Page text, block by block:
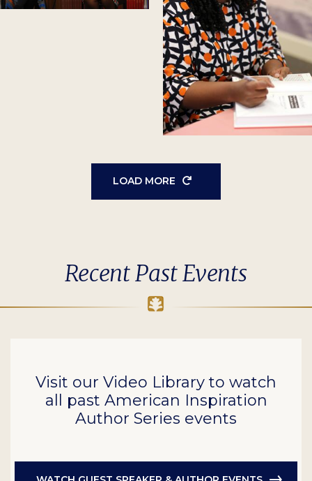
LOAD MORE
Recent Past Events
Visit our Video Library to watch
all past American Inspiration
Author Series events